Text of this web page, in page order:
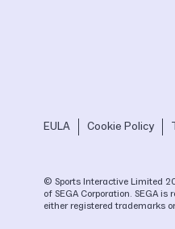
EULA Cookie Policy
© Sports Interactive Limited
of SEGA Corporation. SEGA
either registered trademarks